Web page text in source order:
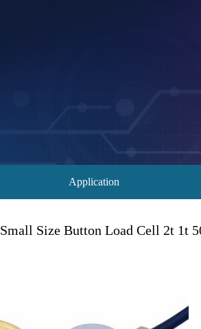
Application
Small Size Button Load Cell 2t 1t